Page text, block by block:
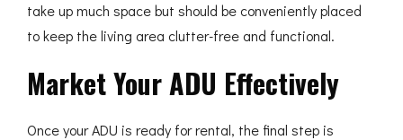
take up much space but should be conveniently placed
to keep the living area clutter-free and functional.
Market Your ADU Effectively
Once your ADU is ready for rental, the final step is